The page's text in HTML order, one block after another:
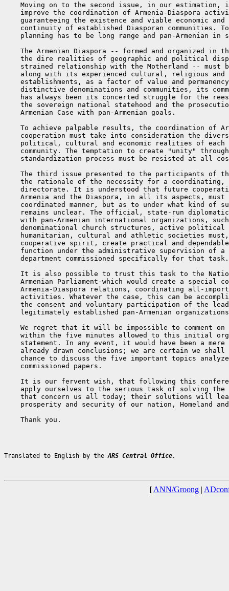
Moving on to the second issue, in our estimation,
improve the coordination of Armenia-Diaspora
guaranteeing the existence and viable economic and
continuity of established Diasporan communities.
planning has to be long range and pan-Armenian in
The Armenian Diaspora -- formed and organized in
the dire realities of geographic and political
strained relationship with the Motherland -- must
along with its experienced cultural, religious and
establishments, as a factor of value and
distinctive denominations and communities, its
has always been its concerted struggle for the
the sovereign national statehood and the
    Armenian Case with pan-Armenian goals.
To achieve palpable results, the coordination of
cooperation must take into consideration the
political, cultural and economic realities of each
community. The temptation to create "unity"
standardization process must be resisted at all
The third issue presented to the participants of
the rationale of the necessity for a coordinating,
directorate. It is understood that future
Armenia and the Diaspora, in all its aspects, must
coordinated manner, but as to under what kind of
remains unclear. The official, state-run
with pan-Armenian international organizations,
denominational church structures, active political
humanitarian, cultural and athletic societies
cooperative spirit, create practical and
function under the administrative supervision of a
    department commissioned specifically for that task.
It is also possible to trust this task to the
Armenian Parliament-which would create a special
Armenia-Diaspora relations, coordinating all-
activities. Whatever the case, this can be
the consent and voluntary participation of the
legitimately established pan-Armenian
We regret that it will be impossible to comment on
within the five minutes allowed to this initial
statement. In any event, it would have been a mere
already drawn conclusions; we are certain we shall
chance to discuss the five important topics
    commissioned papers.
It is our fervent wish, that following this
apply ourselves to the serious task of solving the
that concern us all today; their solutions will
prosperity and security of our nation, Homeland
    Thank you.
Translated to English by the ARS Central Office.
[ ANN/Groong|